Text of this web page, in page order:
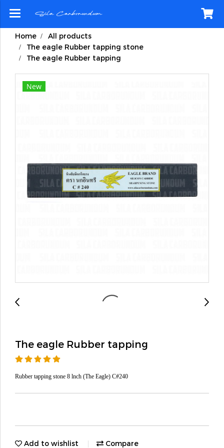
Home
All products
The eagle Rubber tapping stone
The eagle Rubber tapping
New
The eagle Rubber tapping
Rubber tapping stone 8 lnch (The Eagle) C#240
Add to wishlist Compare